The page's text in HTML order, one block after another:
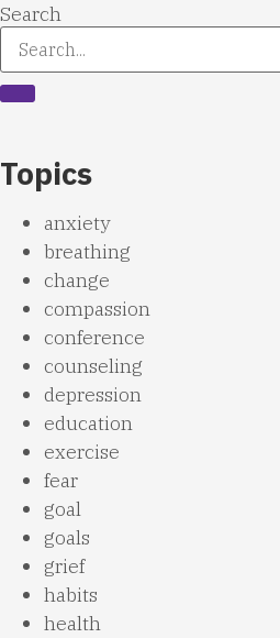
Search
Topics
anxiety
breathing
change
compassion
conference
counseling
depression
education
exercise
fear
goal
goals
grief
habits
health